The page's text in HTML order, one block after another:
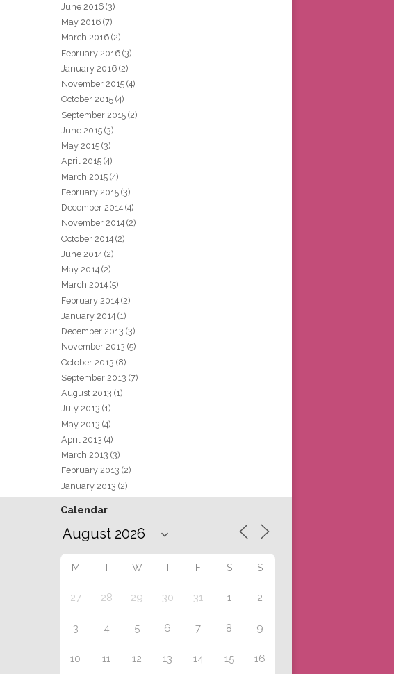
June 2016 (3)
May 2016 (7)
March 2016 (2)
February 2016 (3)
January 2016 (2)
November 2015 (4)
October 2015 (4)
September 2015 (2)
June 2015 (3)
May 2015 (3)
April 2015 (4)
March 2015 (4)
February 2015 (3)
December 2014 (4)
November 2014 (2)
October 2014 (2)
June 2014 (2)
May 2014 (2)
March 2014 (5)
February 2014 (2)
January 2014 (1)
December 2013 (3)
November 2013 (5)
October 2013 (8)
September 2013 (7)
August 2013 (1)
July 2013 (1)
May 2013 (4)
April 2013 (4)
March 2013 (3)
February 2013 (2)
January 2013 (2)
Calendar
M T W T F S S
27 28 29 30 31 1 2
3 4 5 6 7 8 9
10 11 12 13 14 15 16